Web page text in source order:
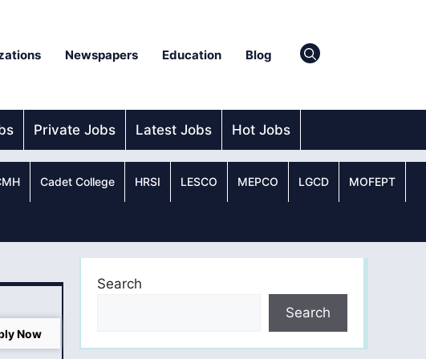
Newspapers Education Blog
Private Jobs Latest Jobs Hot Jobs
Cadet College HRSI LESCO MEPCO LGCD MOFEPT
Now
Search
Search